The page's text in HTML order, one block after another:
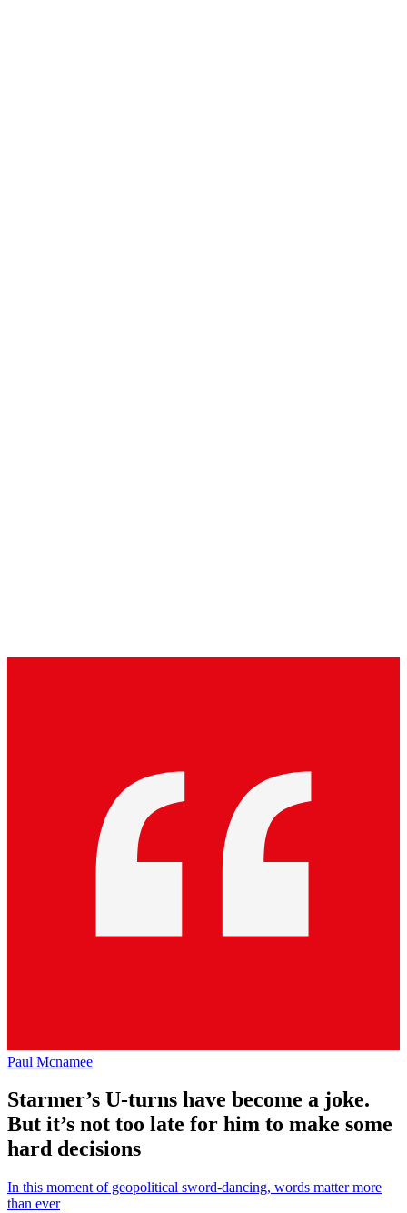
Paul Mcnamee
Starmer’s U-turns have become a joke.
But it’s not too late for him to make some
hard decisions
In this moment of geopolitical sword-dancing, words matter more
than ever